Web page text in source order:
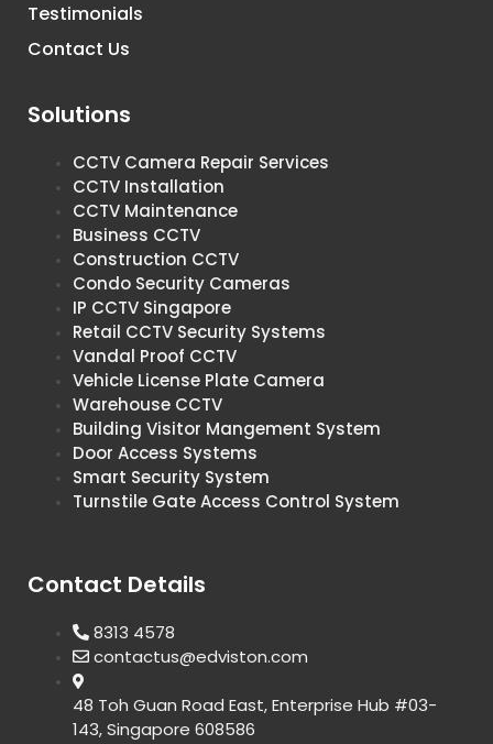
Testimonials
Contact Us
Solutions
CCTV Camera Repair Services
CCTV Installation
CCTV Maintenance
Business CCTV
Construction CCTV
Condo Security Cameras
IP CCTV Singapore
Retail CCTV Security Systems
Vandal Proof CCTV
Vehicle License Plate Camera
Warehouse CCTV
Building Visitor Mangement System
Door Access Systems
Smart Security System
Turnstile Gate Access Control System
Contact Details
8313 4578
contactus@edviston.com
48 Toh Guan Road East, Enterprise Hub #03-
143, Singapore 608586